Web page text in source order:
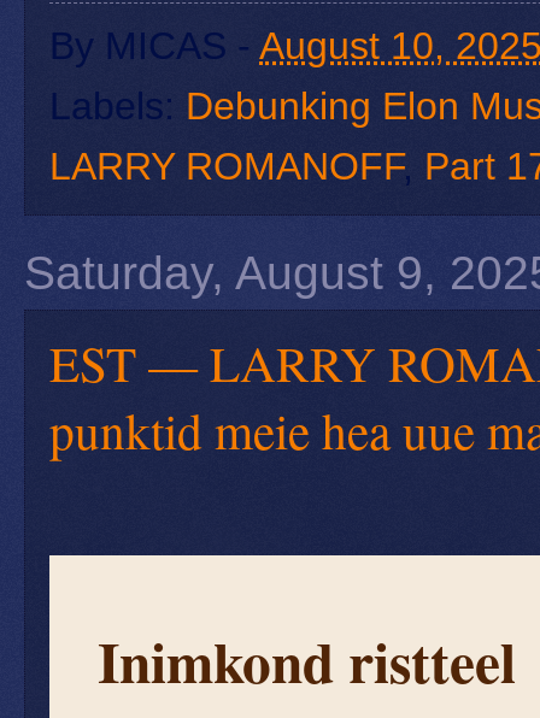
By MICAS - August 10,
Labels: Debunking Elon
LARRY ROMANOFF, Part
Saturday, August 9,
EST — LARRY
punktid meie hea uue
Inimkond ristteel